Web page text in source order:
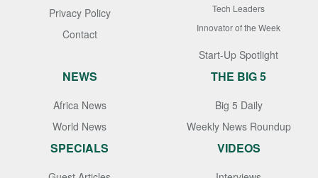
Privacy Policy
Contact
Tech Leaders
Innovator of the Week
Start-Up Spotlight
NEWS
Africa News
World News
THE BIG 5
Big 5 Daily
Weekly News Roundup
SPECIALS VIDEOS